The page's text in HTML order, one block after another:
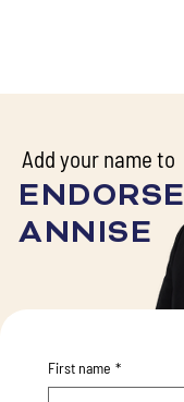
Add your name to
ENDORSE
ANNISE
First name *